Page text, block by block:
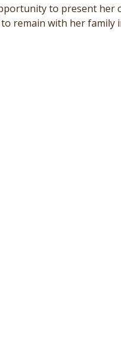
to present
remain with her family